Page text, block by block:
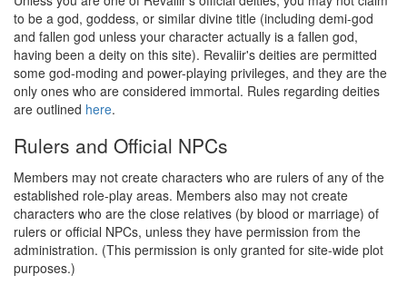
to be a god, goddess, or similar divine title (including demi-god
and fallen god unless your character actually is a fallen god,
having been a deity on this site). Revaliir's deities are permitted
some god-moding and power-playing privileges, and they are the
only ones who are considered immortal. Rules regarding deities
are outlined here.
Rulers and Official NPCs
Members may not create characters who are rulers of any of the
established role-play areas. Members also may not create
characters who are the close relatives (by blood or marriage) of
rulers or official NPCs, unless they have permission from the
administration. (This permission is only granted for site-wide plot
purposes.)